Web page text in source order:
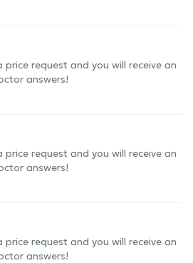
price request and you will receive an
answers!
price request and you will receive an
answers!
price request and you will receive an
answers!